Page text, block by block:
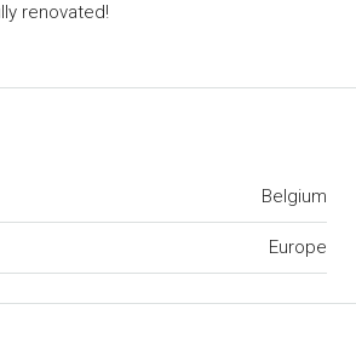
renovated!
Belgium
Europe